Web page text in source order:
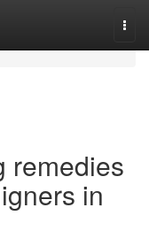
remedies
in